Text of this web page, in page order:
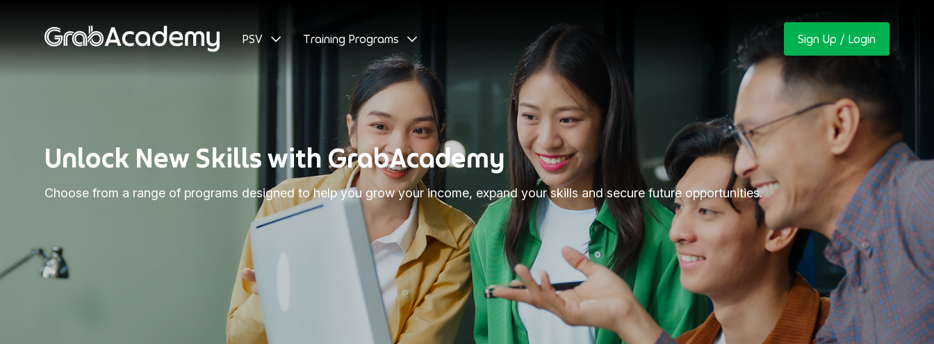
PSV Training Programs Sign Up / Login
Unlock New Skills with GrabAcademy
Choose from a range of programs designed to help you grow your income, expand your skills and secure future opportunities.